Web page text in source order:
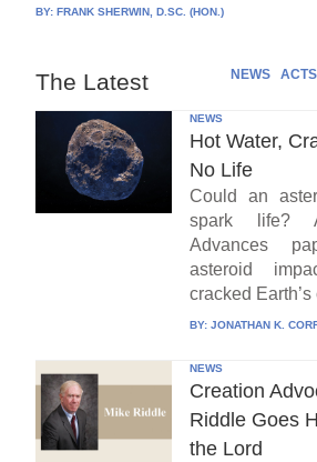
BY:FRANK SHERWIN, D.SC. (HON.)
The Latest NEWS
NEWS
Hot Water,
No Life
Could an
spark life?
Advances
asteroid
cracked
BY: JONATHAN K.
NEWS
Creation
Riddle Goes
the Lord